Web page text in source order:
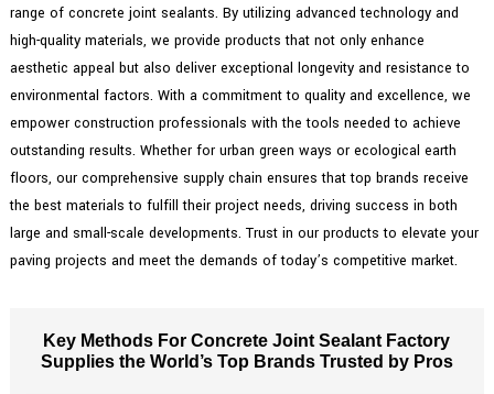
range of concrete joint sealants. By utilizing advanced technology and
high-quality materials, we provide products that not only enhance
aesthetic appeal but also deliver exceptional longevity and resistance to
environmental factors. With a commitment to quality and excellence, we
empower construction professionals with the tools needed to achieve
outstanding results. Whether for urban green ways or ecological earth
floors, our comprehensive supply chain ensures that top brands receive
the best materials to fulfill their project needs, driving success in both
large and small-scale developments. Trust in our products to elevate your
paving projects and meet the demands of today’s competitive market.
Key Methods For Concrete Joint Sealant Factory
Supplies the World’s Top Brands Trusted by Pros